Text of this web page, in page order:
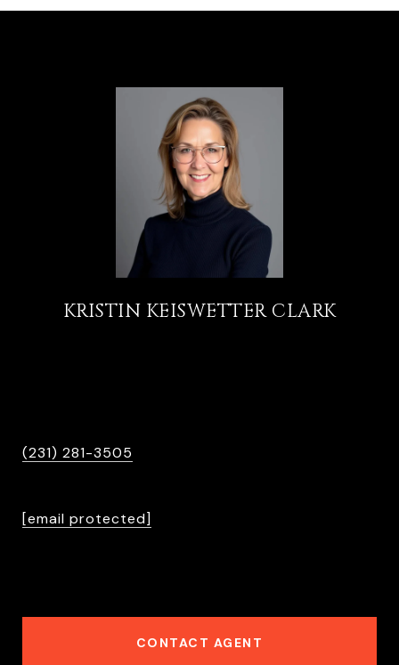
KRISTIN KEISWETTER CLARK
(231) 281-3505
[email protected]
CONTACT AGENT